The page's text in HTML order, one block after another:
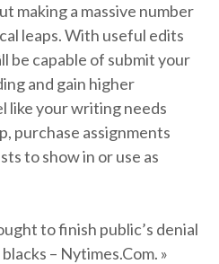
making a massive number
leaps. With useful edits
be capable of submit your
and gain higher
like your writing needs
purchase assignments
to show in or use as
to finish public’s denial
– Nytimes.Com. »